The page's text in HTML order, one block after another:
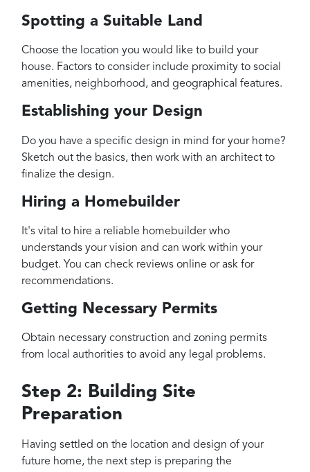
Spotting a Suitable Land
Choose the location you would like to build your
house. Factors to consider include proximity to social
amenities, neighborhood, and geographical features.
Establishing your Design
Do you have a specific design in mind for your home?
Sketch out the basics, then work with an architect to
finalize the design.
Hiring a Homebuilder
It's vital to hire a reliable homebuilder who
understands your vision and can work within your
budget. You can check reviews online or ask for
recommendations.
Getting Necessary Permits
Obtain necessary construction and zoning permits
from local authorities to avoid any legal problems.
Step 2: Building Site
Preparation
Having settled on the location and design of your
future home, the next step is preparing the